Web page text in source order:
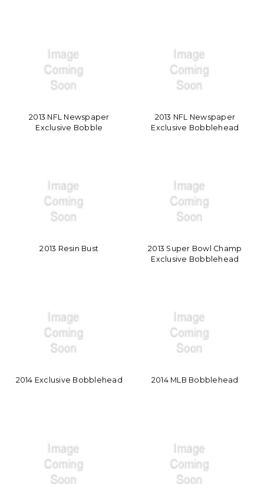
2013 NFL Newspaper
Exclusive Bobble
2013 NFL Newspaper
Exclusive Bobblehead
2013 Resin Bust
2013 Super Bowl Champ
Exclusive Bobblehead
2014 Exclusive Bobblehead 2014 MLB Bobblehead